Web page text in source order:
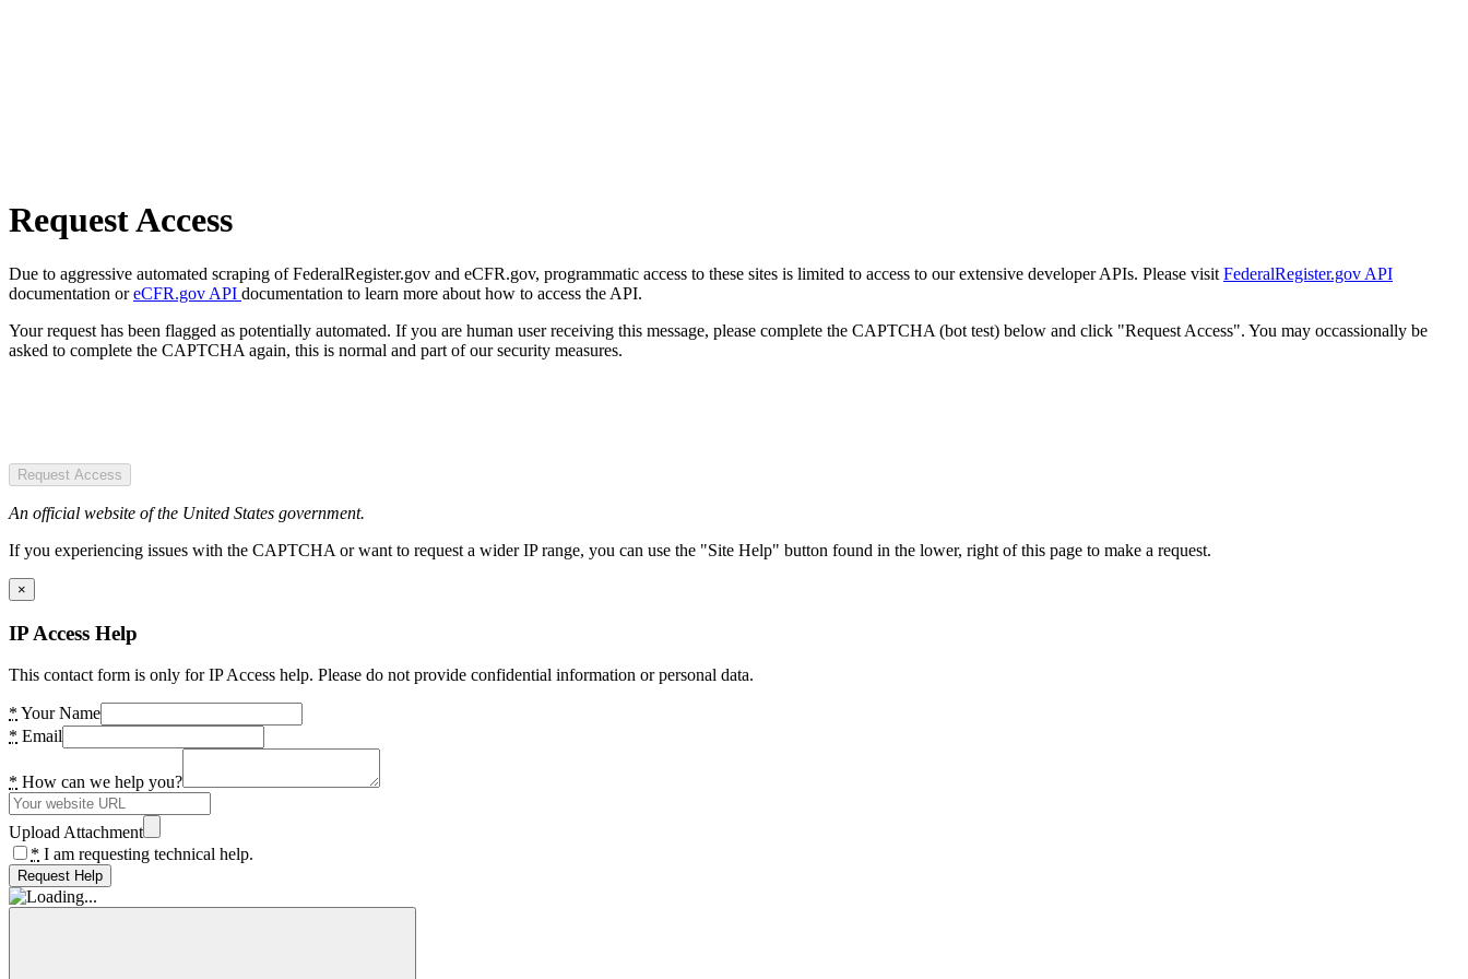
Request Access
Due to aggressive automated scraping of FederalRegister.gov and eCFR.gov, programmatic access to these sites is limited to access to our extensive developer APIs. Please visit FederalRegister.gov API
documentation oreCFR.gov API documentation to learn more about how to access the API.
Your request has been flagged as potentially automated. If you are human user receiving this message, please complete the CAPTCHA (bot test) below and click "Request Access". You may occassionally be
asked to complete the CAPTCHA again, this is normal and part of our security measures.
Request Access
An official website of the United States government.
If you experiencing issues with the CAPTCHA or want to request a wider IP range, you can use the "Site Help" button found in the lower, right of this page to make a request.
×
IP Access Help
This contact form is only for IP Access help. Please do not provide confidential information or personal data.
* Your Name
* Email
* How can we help you?
Upload Attachment
* I am requesting technical help.